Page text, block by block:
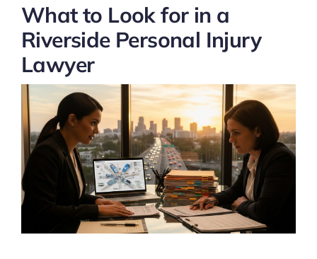
About Us
Mass Tort
Contact Us
What to Look for in a
Riverside Personal Injury
Lawyer